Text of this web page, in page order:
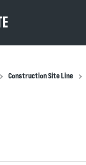
Construction Site Line